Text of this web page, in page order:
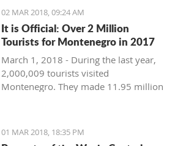
places off the beaten path. We start
with Ljubo from Budva.
02 MAR 2018, 09:24 AM
It is Official: Over 2 Million
Tourists for Montenegro in 2017
March 1, 2018 - During the last year,
2,000,009 tourists visited
Montenegro. They made 11.95 million
01 MAR 2018, 18:35 PM